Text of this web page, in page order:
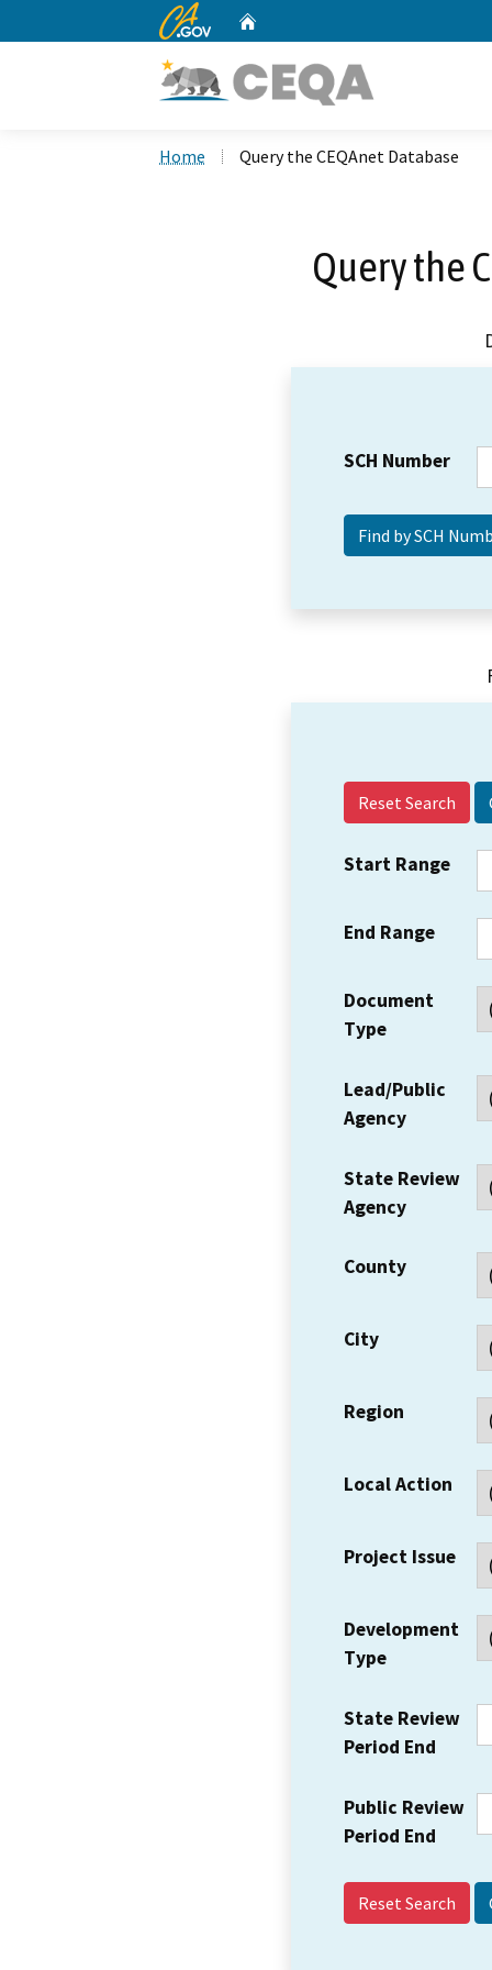
CA.gov
Home Query the CEQAnet Database
Query the
SCH Number
Reset Search
Start Range
End Range
Document
Type
Lead/Public
Agency
State Review
Agency
County
City
Region
Local Action
Project Issue
Development
Type
State Review
Period End
Public Review
Period End
Reset Search